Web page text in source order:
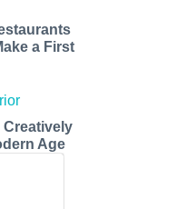
a First
Creatively
Age